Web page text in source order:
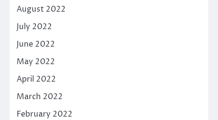
August 2022
July 2022
June 2022
May 2022
April 2022
March 2022
February 2022